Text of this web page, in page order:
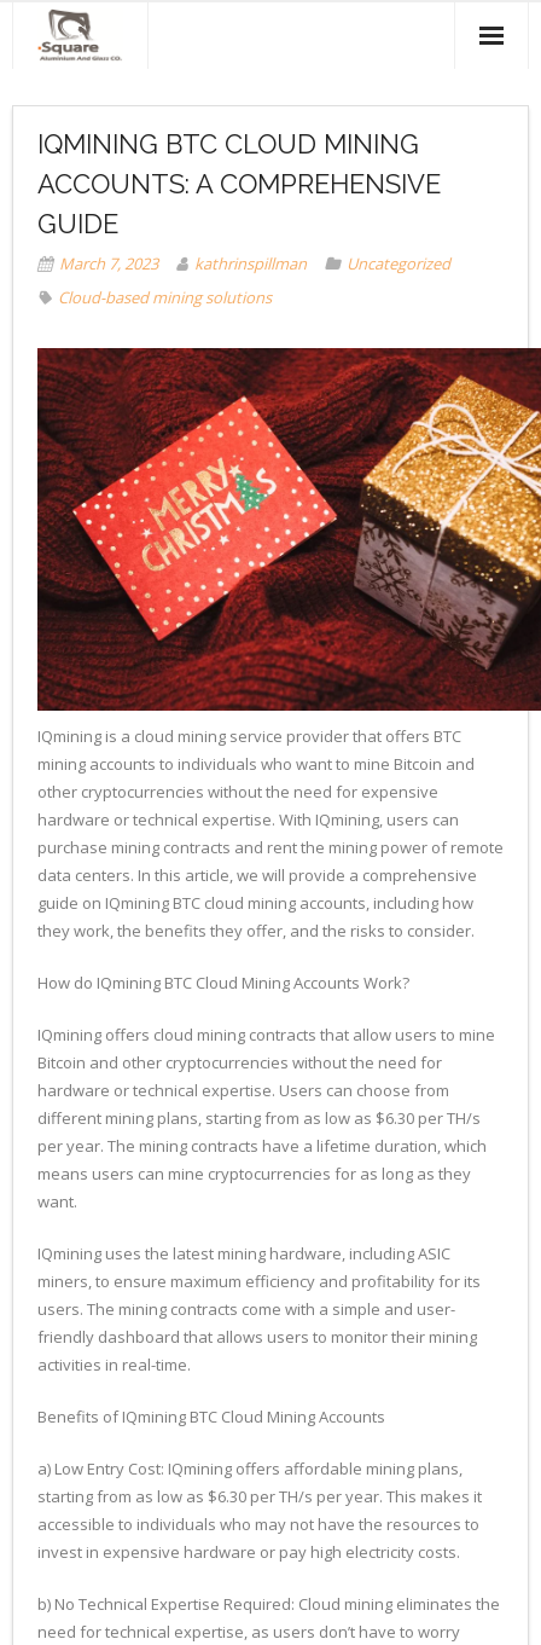
About Us
Products & Services
Projects
Clients
Contact Us
IQMINING BTC CLOUD MINING
ACCOUNTS: A COMPREHENSIVE
GUIDE
March 7, 2023 kathrinspillman
Uncategorized
Cloud-based mining solutions
IQmining is a cloud mining service provider that offers BTC
mining accounts to individuals who want to mine Bitcoin and
other cryptocurrencies without the need for expensive
hardware or technical expertise. With IQmining, users can
purchase mining contracts and rent the mining power of remote
data centers. In this article, we will provide a comprehensive
guide on IQmining BTC cloud mining accounts, including how
they work, the benefits they offer, and the risks to consider.
How do IQmining BTC Cloud Mining Accounts Work?
IQmining offers cloud mining contracts that allow users to mine
Bitcoin and other cryptocurrencies without the need for
hardware or technical expertise. Users can choose from
different mining plans, starting from as low as $6.30 per TH/s
per year. The mining contracts have a lifetime duration, which
means users can mine cryptocurrencies for as long as they
want.
IQmining uses the latest mining hardware, including ASIC
miners, to ensure maximum efficiency and profitability for its
users. The mining contracts come with a simple and user-
friendly dashboard that allows users to monitor their mining
activities in real-time.
Benefits of IQmining BTC Cloud Mining Accounts
a) Low Entry Cost: IQmining offers affordable mining plans,
starting from as low as $6.30 per TH/s per year. This makes it
accessible to individuals who may not have the resources to
invest in expensive hardware or pay high electricity costs.
b) No Technical Expertise Required: Cloud mining eliminates the
need for technical expertise, as users don’t have to worry